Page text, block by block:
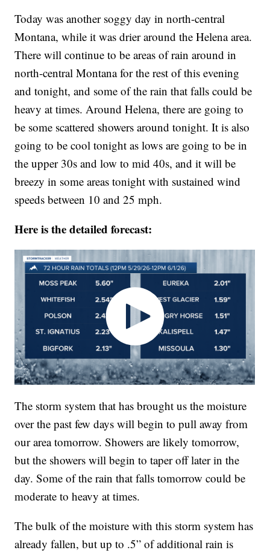
Today was another soggy day in north-central
Montana, while it was drier around the Helena area.
There will continue to be areas of rain around in
north-central Montana for the rest of this evening
and tonight, and some of the rain that falls could be
heavy at times. Around Helena, there are going to
be some scattered showers around tonight. It is also
going to be cool tonight as lows are going to be in
the upper 30s and low to mid 40s, and it will be
breezy in some areas tonight with sustained wind
speeds between 10 and 25 mph.
Here is the detailed forecast:
The storm system that has brought us the moisture
over the past few days will begin to pull away from
our area tomorrow. Showers are likely tomorrow,
but the showers will begin to taper off later in the
day. Some of the rain that falls tomorrow could be
moderate to heavy at times.
The bulk of the moisture with this storm system has
already fallen, but up to .5” of additional rain is